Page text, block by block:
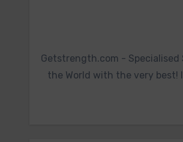
Getstrength.com -
the World with the very